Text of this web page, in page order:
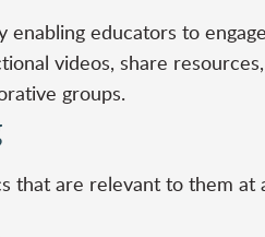
enabling educators to
videos, share
groups.
that are relevant to them at